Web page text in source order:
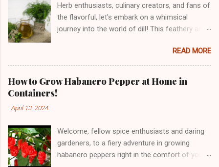
Herb enthusiasts, culinary creators, and fans of
the flavorful, let's embark on a whimsical
journey into the world of dill! This feathery and
Mediterranean and Southern Russia, has been
tickling taste buds for centuries. From its
historical dances through ancient civilizations
to the culinary waltz it performs in our kitchens,
and antioxidants, dill is a culinary charmer with
potential digestive and anti-inflammatory
benefits. So, get ready for a playful and
READ MORE
How to Grow Habanero Pepper at Home in
Containers!
-April 13, 2024
Welcome, fellow spice enthusiasts and daring
gardeners, to a fiery adventure in growing
habanero peppers right in the comfort of your